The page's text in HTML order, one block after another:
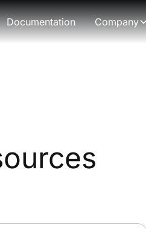
Documentation Company